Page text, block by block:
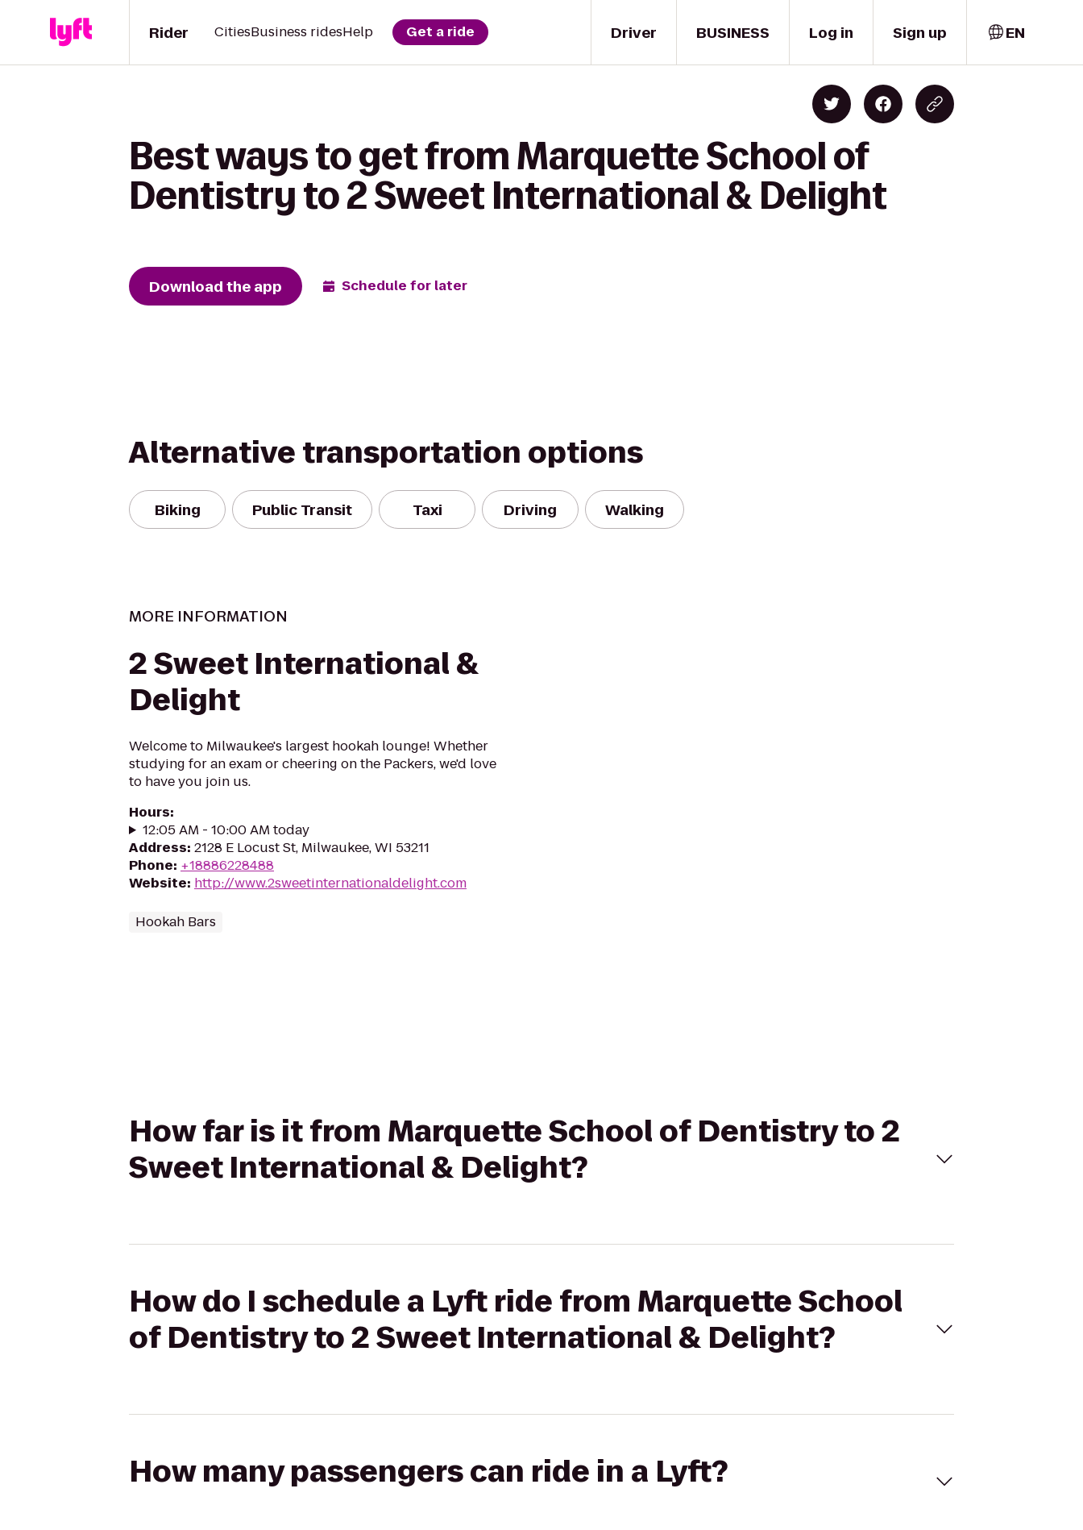
Driver
Rider CitiesBusiness ridesHelp Get a ride BUSINESS Log in Sign up EN
Best ways to get from Marquette School of
Dentistry to 2 Sweet International & Delight
Download the app Schedule for later
Alternative transportation options
Biking Public Transit Taxi Driving Walking
MORE INFORMATION
2 Sweet International &
Delight
Welcome to Milwaukee's largest hookah lounge! Whether
studying for an exam or cheering on the Packers, we'd love
to have you join us.
Hours:
12:05 AM - 10:00 AM today
Address: 2128 E Locust St, Milwaukee, WI 53211
Phone: +18886228488
Website: http://www.2sweetinternationaldelight.com
Hookah Bars
How far is it from Marquette School of Dentistry to 2
Sweet International & Delight?
How do I schedule a Lyft ride from Marquette School
of Dentistry to 2 Sweet International & Delight?
How many passengers can ride in a Lyft?